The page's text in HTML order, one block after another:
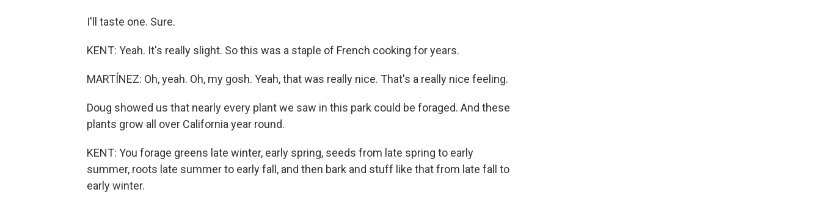
I'll taste one. Sure.
KENT: Yeah. It's really slight. So this was a staple of French cooking for years.
MARTÍNEZ: Oh, yeah. Oh, my gosh. Yeah, that was really nice. That's a really nice feeling.
Doug showed us that nearly every plant we saw in this park could be foraged. And these
plants grow all over California year round.
KENT: You forage greens late winter, early spring, seeds from late spring to early
summer, roots late summer to early fall, and then bark and stuff like that from late fall to
early winter.